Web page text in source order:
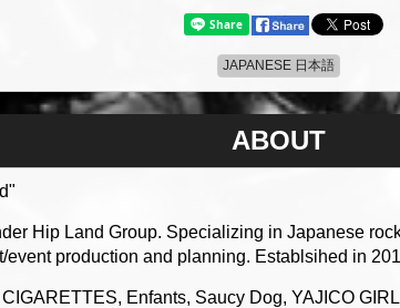
JAPANESE 日本語
ABOUT
Hip Land Group. Specializing in Japanese
event production and planning. Establsihed in
Enfants, Saucy Dog, YAJICO